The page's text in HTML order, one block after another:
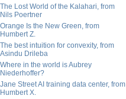
The Lost World of the Kalahari, from
Nils Poertner
Orange Is the New Green, from
Humbert Z.
The best intuition for convexity, from
Asindu Drileba
Where in the world is Aubrey
Niederhoffer?
Jane Street AI training data center, from
Humbert X.